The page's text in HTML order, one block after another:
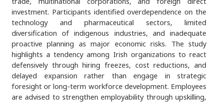
investment. Participants identified overdependence on the
technology and pharmaceutical sectors, limited
diversification of indigenous industries, and inadequate
proactive planning as major economic risks. The study
highlights a tendency among Irish organizations to react
defensively through hiring freezes, cost reductions, and
delayed expansion rather than engage in strategic
foresight or long-term workforce development. Employees
are advised to strengthen employability through upskilling,